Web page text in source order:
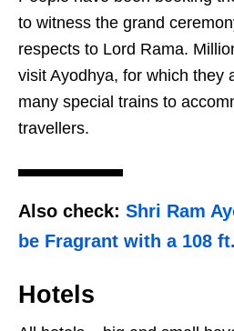
to witness the grand
respects to Lord Rama.
visit Ayodhya, for which they
many special trains to
travellers.
Also check: Shri Ram
be Fragrant with a 108
Hotels